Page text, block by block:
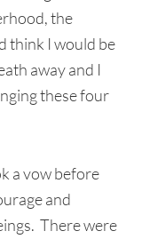
the
think I would be
away and I
these four
a vow before
and
There were